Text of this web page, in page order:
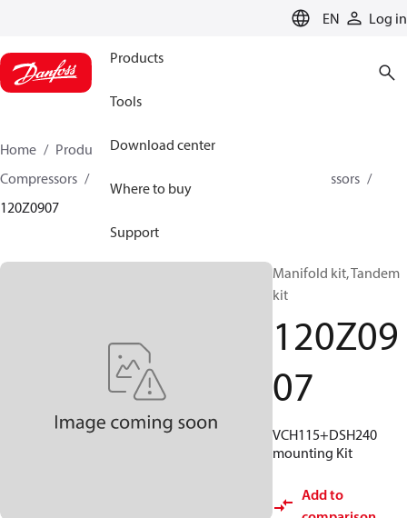
EN Log in
Products
Tools
Download center
Where to buy
Support
Home Products
Climate Solutions for cooling
Compressors
Spare parts and accessories for Compressors
120Z0907
Manifold kit, Tandem
kit
120Z09
07
VCH115+DSH240
mounting Kit
Add to